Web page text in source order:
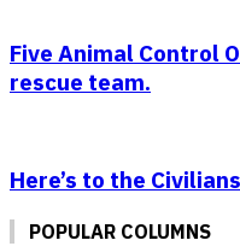
Five Animal Control
rescue team.
Here’s to the Civilians
POPULAR COLUMNS